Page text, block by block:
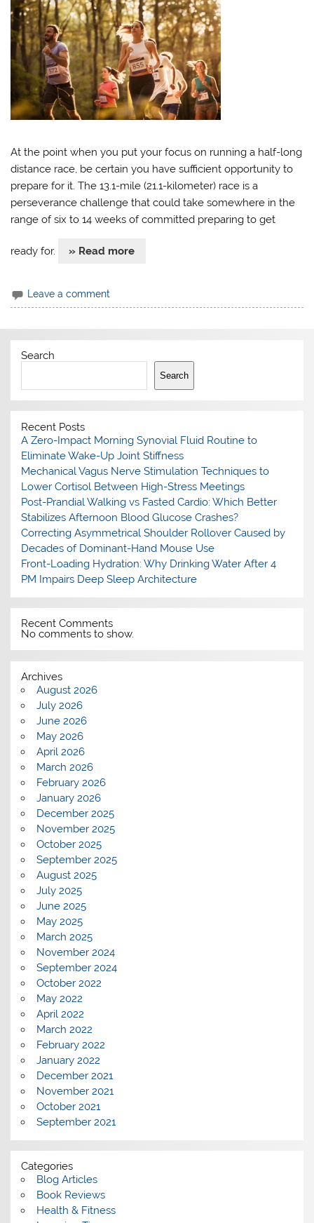
At the point when you put your focus on running a half-long
distance race, be certain you have sufficient opportunity to
prepare for it. The 13.1-mile (21.1-kilometer) race is a
perseverance challenge that could take somewhere in the
range of six to 14 weeks of committed preparing to get
ready for. » Read more
Leave a comment
Search
Search
Recent Posts
A Zero-Impact Morning Synovial Fluid Routine to
Eliminate Wake-Up Joint Stiffness
Mechanical Vagus Nerve Stimulation Techniques to
Lower Cortisol Between High-Stress Meetings
Post-Prandial Walking vs Fasted Cardio: Which Better
Stabilizes Afternoon Blood Glucose Crashes?
Correcting Asymmetrical Shoulder Rollover Caused by
Decades of Dominant-Hand Mouse Use
Front-Loading Hydration: Why Drinking Water After 4
PM Impairs Deep Sleep Architecture
Recent Comments
No comments to show.
Archives
August 2026
July 2026
June 2026
May 2026
April 2026
March 2026
February 2026
January 2026
December 2025
November 2025
October 2025
September 2025
August 2025
July 2025
June 2025
May 2025
March 2025
November 2024
September 2024
October 2022
May 2022
April 2022
March 2022
February 2022
January 2022
December 2021
November 2021
October 2021
September 2021
Categories
Blog Articles
Book Reviews
Health & Fitness